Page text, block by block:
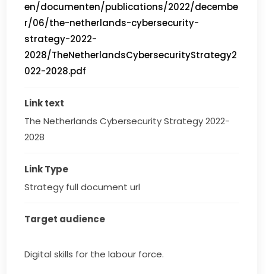
en/documenten/publications/2022/decembe
r/06/the-netherlands-cybersecurity-
strategy-2022-
2028/TheNetherlandsCybersecurityStrategy2
022-2028.pdf
Link text
The Netherlands Cybersecurity Strategy 2022-
2028
Link Type
Strategy full document url
Target audience
Digital skills for the labour force.